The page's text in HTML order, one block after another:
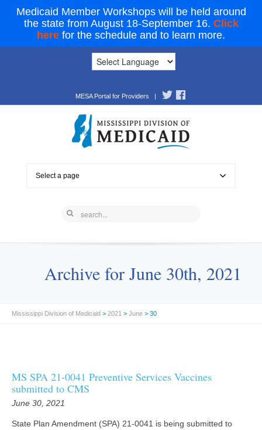
Medicaid Member Workshops will be held around
the state from August 18-September 16. Click
here for the schedule and to learn more.
MESA Portal for Providers |
Select a page
Archive for June 30th, 2021
Mississippi Division of Medicaid > 2021 > June > 30
MS SPA 21-0041 Preventive Services Vaccines
submitted to CMS
June 30, 2021
State Plan Amendment (SPA) 21-0041 is being submitted to